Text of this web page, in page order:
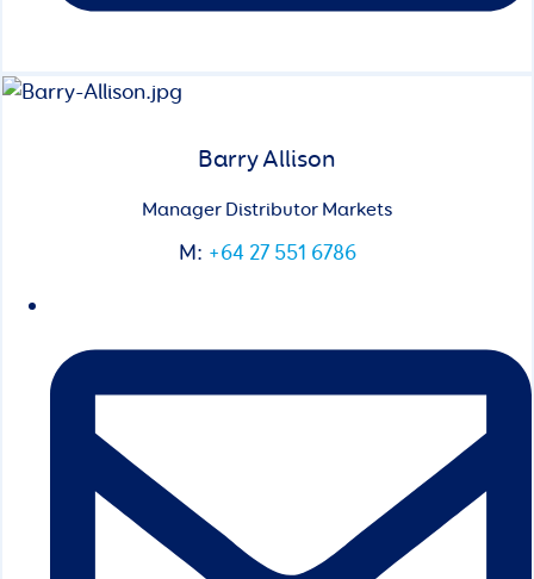
Barry Allison
Manager Distributor Markets
M: +64 27 551 6786